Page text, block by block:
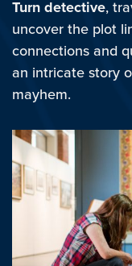
Turn detective,
uncover the plot
connections and
an intricate story
mayhem.